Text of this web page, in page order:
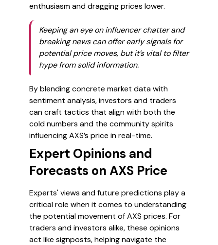
enthusiasm and dragging prices lower.
Keeping an eye on influencer chatter and
breaking news can offer early signals for
potential price moves, but it’s vital to filter
hype from solid information.
By blending concrete market data with
sentiment analysis, investors and traders
can craft tactics that align with both the
cold numbers and the community spirits
influencing AXS’s price in real-time.
Expert Opinions and
Forecasts on AXS Price
Experts' views and future predictions play a
critical role when it comes to understanding
the potential movement of AXS prices. For
traders and investors alike, these opinions
act like signposts, helping navigate the